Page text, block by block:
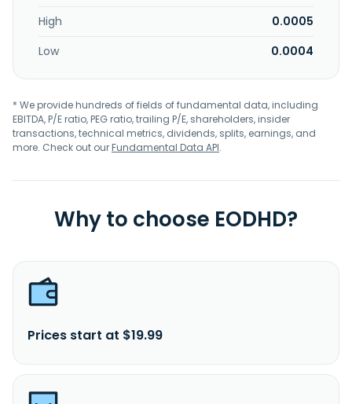
High
0.0005
Low
0.0004
* We provide hundreds of fields of fundamental data, including
EBITDA, P/E ratio, PEG ratio, trailing P/E, shareholders, insider
transactions, technical metrics, dividends, splits, earnings, and
more. Check out ourFundamental Data API.
Why to choose EODHD?
Prices start at $19.99